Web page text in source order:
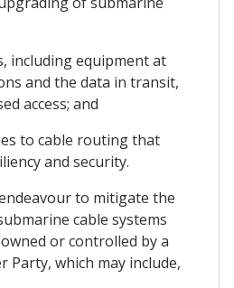
including equipment at
and the data in transit,
access; and
to cable routing that
and security.
to mitigate the
cable systems
or controlled by a
Party, which may include,